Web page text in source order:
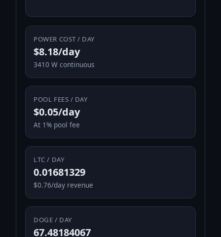
POWER COST / DAY
$8.18/day
3410 W continuous
POOL FEES / DAY
$0.05/day
At 1% pool fee
LTC / DAY
0.01681329
$0.76/day revenue
DOGE / DAY
67.48184067